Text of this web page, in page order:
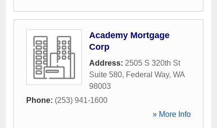
Academy Mortgage
Corp
Address: 2505 S 320th St
Suite 580, Federal Way, WA
98003
Phone: (253) 941-1600
» More Info